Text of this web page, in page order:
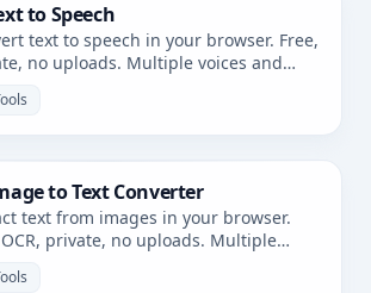
to Speech
text to speech in your browser. Free,
no uploads. Multiple voices and
to Text Converter
text from images in your browser.
OCR, private, no uploads. Multiple